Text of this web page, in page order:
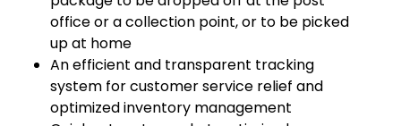
office or a collection point, or to be picked
up at home
An efficient and transparent tracking
system for customer service relief and
optimized inventory management